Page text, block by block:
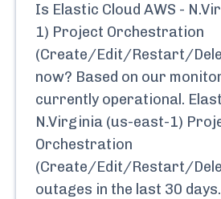
Is Elastic Cloud AWS -
1) Project Orchestration
(Create/Edit/Restart/
now? Based on our
currently operational.
N.Virginia (us-east-1)
Orchestration
(Create/Edit/Restart/
outages in the last 30